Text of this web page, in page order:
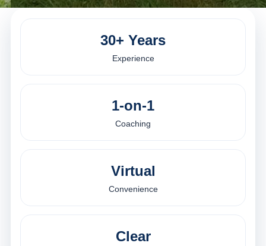
30+ Years
Experience
1-on-1
Coaching
Virtual
Convenience
Clear